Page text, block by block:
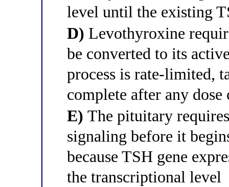
level until the existing
D) Levothyroxine
be converted to its
process is rate-limited,
complete after any dose
E) The pituitary
signaling before it
because TSH gene
the transcriptional level